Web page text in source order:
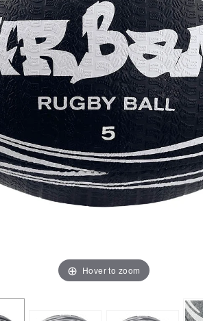
Hover to zoom